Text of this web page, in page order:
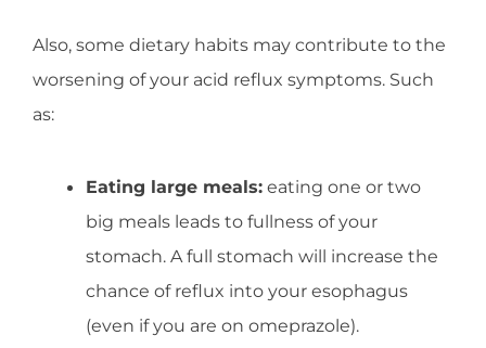
Also, some dietary habits may contribute to the
worsening of your acid reflux symptoms. Such
as:
Eating large meals: eating one or two
big meals leads to fullness of your
stomach. A full stomach will increase the
chance of reflux into your esophagus
(even if you are on omeprazole).